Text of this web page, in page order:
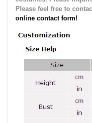
Please feel free to
online contact form!